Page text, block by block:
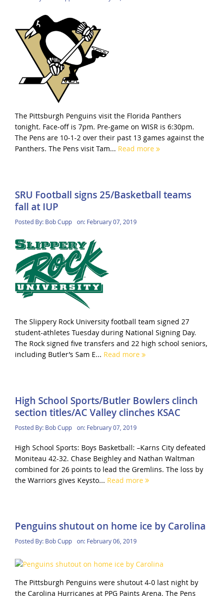
The Pittsburgh Penguins visit the Florida Panthers
tonight. Face-off is 7pm. Pre-game on WISR is 6:30pm.
The Pens are 10-1-2 over their past 13 games against the
Panthers. The Pens visit Tam... Read more
SRU Football signs 25/Basketball teams
fall at IUP
Posted By: Bob Cupp on: February 07, 2019
The Slippery Rock University football team signed 27
student-athletes Tuesday during National Signing Day.
The Rock signed five transfers and 22 high school seniors,
including Butler’s Sam E... Read more
High School Sports/Butler Bowlers clinch
section titles/AC Valley clinches KSAC
Posted By: Bob Cupp on: February 07, 2019
High School Sports: Boys Basketball: –Karns City defeated
Moniteau 42-32. Chase Beighley and Nathan Waltman
combined for 26 points to lead the Gremlins. The loss by
the Warriors gives Keysto... Read more
Penguins shutout on home ice by Carolina
Posted By: Bob Cupp on: February 06, 2019
The Pittsburgh Penguins were shutout 4-0 last night by
the Carolina Hurricanes at PPG Paints Arena. The Pens